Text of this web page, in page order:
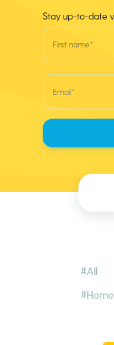
Stay up-to-date
#All